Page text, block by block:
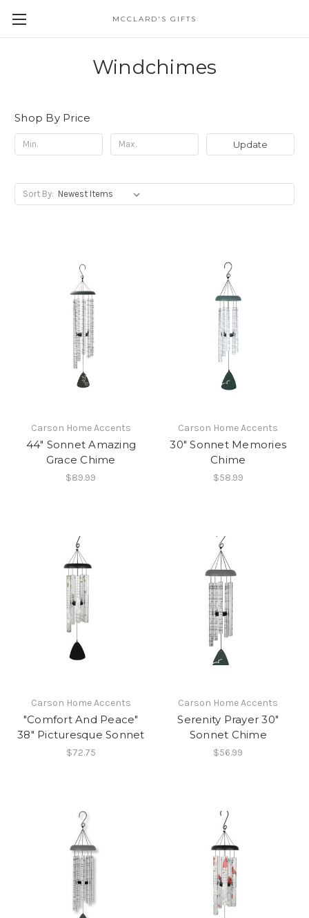
MCCLARD'S GIFTS
Windchimes
Shop By Price
Update
Sort By:
Carson Home Accents
44" Sonnet Amazing
Grace Chime
$89.99
Carson Home Accents
30" Sonnet Memories
Chime
$58.99
Carson Home Accents
"Comfort And Peace"
38" Picturesque Sonnet
$72.75
Carson Home Accents
Serenity Prayer 30"
Sonnet Chime
$56.99